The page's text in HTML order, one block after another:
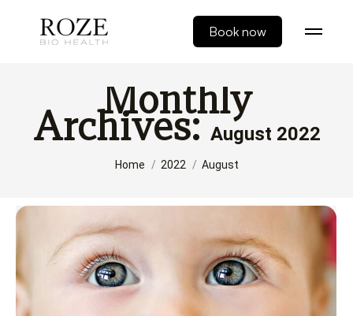
Book now
Monthly
Archives:August 2022
You are here:
Home 2022 August